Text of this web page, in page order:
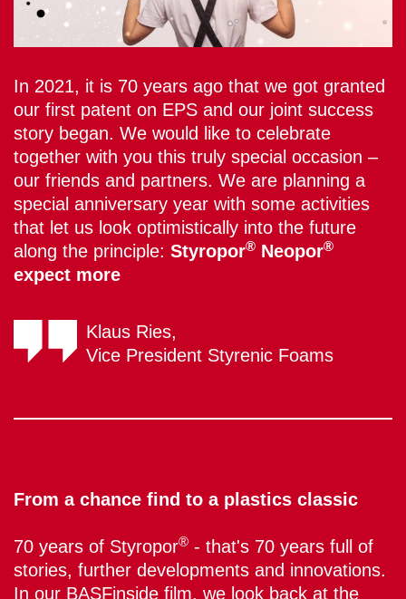
In 2021, it is 70 years ago that we got granted
our first patent on EPS and our joint success
story began. We would like to celebrate
together with you this truly special occasion –
our friends and partners. We are planning a
special anniversary year with some activities
that let us look optimistically into the future
along the principle: Styropor® Neopor®
expect more
Klaus Ries,
Vice President Styrenic Foams
From a chance find to a plastics classic
70 years of Styropor® - that's 70 years full of
stories, further developments and innovations.
In our BASFinside film, we look back at the